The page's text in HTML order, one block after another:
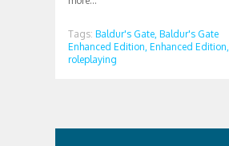
Tags: Baldur's Gate, Baldur's Gate
Enhanced Edition, Enhanced Edition,
roleplaying